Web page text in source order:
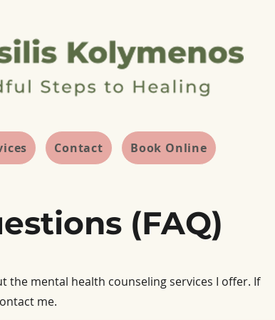
Contact Book Online
(FAQ)
mental health counseling services I offer. If
me.